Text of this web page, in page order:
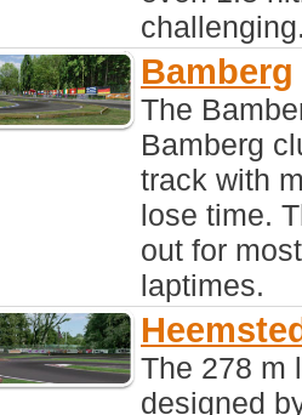
Bamberg
The
Bamberg
track with
lose time.
out for
laptimes.
The 278 m
designed